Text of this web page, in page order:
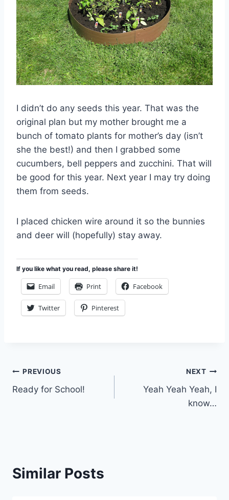
I didn’t do any seeds this year. That was the
original plan but my mother brought me a
bunch of tomato plants for mother’s day (isn’t
she the best!) and then I grabbed some
cucumbers, bell peppers and zucchini. That will
be good for this year. Next year I may try doing
them from seeds.
I placed chicken wire around it so the bunnies
and deer will (hopefully) stay away.
If you like what you read, please share it!
Email Print Facebook
Twitter Pinterest
Post
navigation
PREVIOUS
Ready for School!
NEXT
Yeah Yeah Yeah, I
know…
Similar Posts